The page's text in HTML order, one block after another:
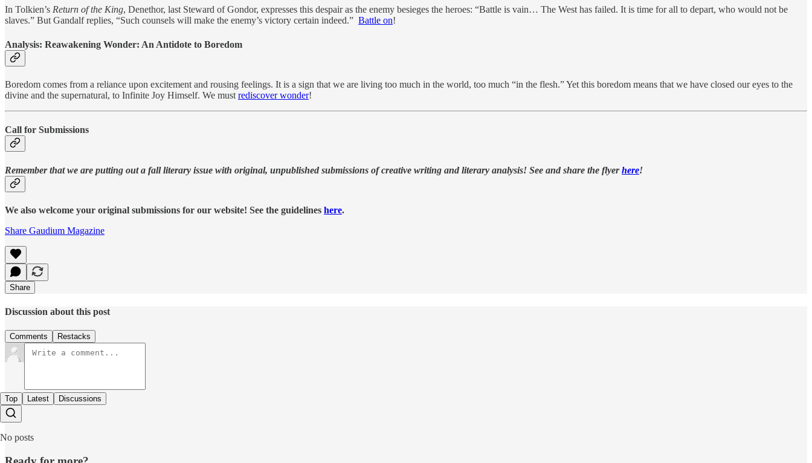
In Tolkien’s Return of the King, Denethor, last Steward of Gondor, expresses this despair as the enemy besieges the heroes: “Battle is vain… The West has failed. It is time for all to depart, who would not be
slaves.” But Gandalf replies, “Such counsels will make the enemy’s victory certain indeed.” Battle on!
Analysis: Reawakening Wonder: An Antidote to Boredom
Boredom comes from a reliance upon excitement and rousing feelings. It is a sign that we are living too much in the world, too much “in the flesh.” Yet this boredom means that we have closed our eyes to the
divine and the supernatural, to Infinite Joy Himself. We must rediscover wonder!
Call for Submissions
Remember that we are putting out a fall literary issue with original, unpublished submissions of creative writing and literary analysis! See and share the flyerhere!
We also welcome your original submissions for our website! See the guidelines here.
Share Gaudium Magazine
Share
Discussion about this post
Comments Restacks
Top Latest Discussions
No posts